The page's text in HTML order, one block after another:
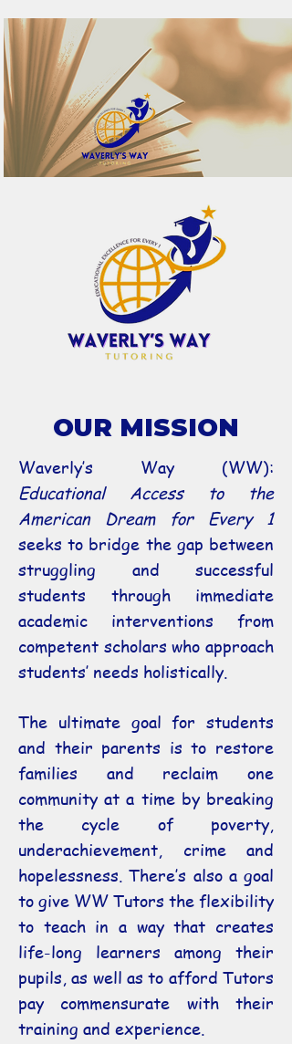
OUR MISSION
Waverly’s Way (WW):
Educational Access to the
American Dream for Every 1
seeks to bridge the gap between
struggling and successful
students through immediate
academic interventions from
competent scholars who approach
students’ needs holistically.
The ultimate goal for students
and their parents is to restore
families and reclaim one
community at a time by breaking
the cycle of poverty,
underachievement, crime and
hopelessness. There’s also a goal
to give WW Tutors the flexibility
to teach in a way that creates
life-long learners among their
pupils, as well as to afford Tutors
pay commensurate with their
training and experience.